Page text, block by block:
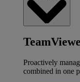
Proactively
combined in one